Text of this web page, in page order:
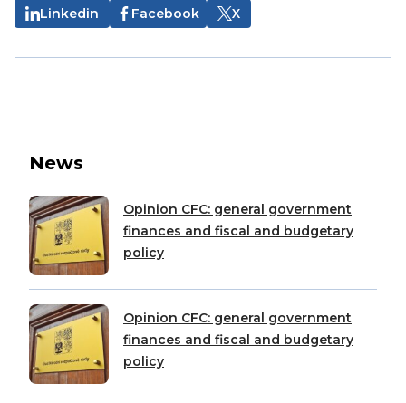
Linkedin Facebook X
News
Opinion CFC: general government
finances and fiscal and budgetary
policy
Opinion CFC: general government
finances and fiscal and budgetary
policy